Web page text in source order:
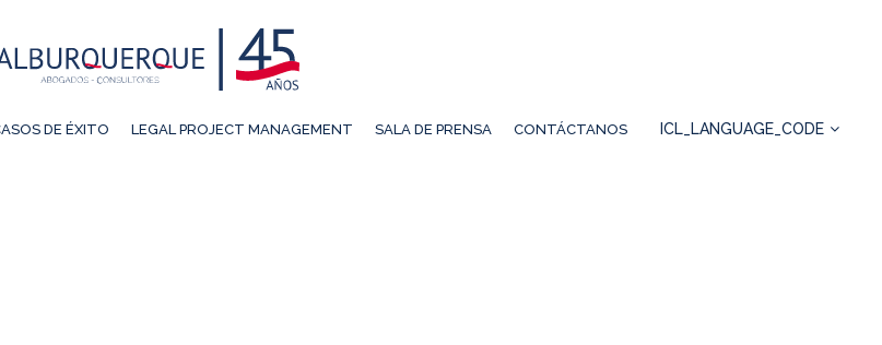
DE ÉXITO LEGAL PROJECT MANAGEMENT SALA DE PRENSA CONTÁCTANOS ICL_LANGUAGE_CODE